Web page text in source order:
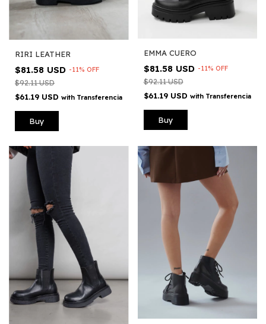
RIRI LEATHER
$81.58 USD -11% OFF
$92.11 USD
$61.19 USD with Transferencia
Buy
EMMA CUERO
$81.58 USD -11% OFF
$92.11 USD
$61.19 USD with Transferencia
Buy